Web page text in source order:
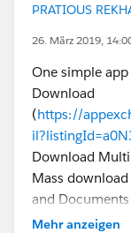
PRATIOUS
26. März 2019,
One simple
Download
(https://
Download
Mass
and
on record level.
Mehr anzeigen